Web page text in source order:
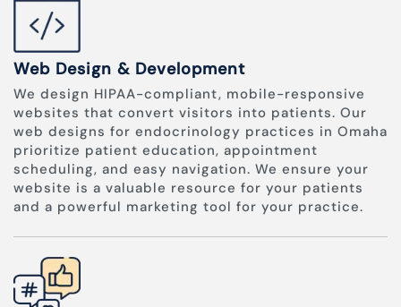
Web Design & Development
We design HIPAA-compliant, mobile-responsive
websites that convert visitors into patients. Our
web designs for endocrinology practices in Omaha
prioritize patient education, appointment
scheduling, and easy navigation. We ensure your
website is a valuable resource for your patients
and a powerful marketing tool for your practice.